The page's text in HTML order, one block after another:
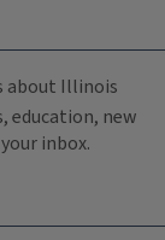
about Illinois
education, new
inbox.